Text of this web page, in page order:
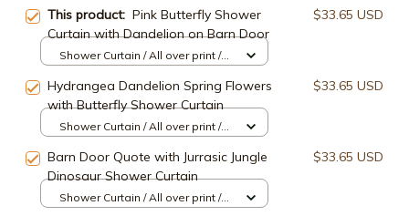
This product: Pink Butterfly Shower
Curtain with Dandelion on Barn Door
$33.65 USD
Shower Curtain / All over print /
Hydrangea Dandelion Spring Flowers
with Butterfly Shower Curtain
$33.65 USD
Shower Curtain / All over print /
Barn Door Quote with Jurrasic Jungle
Dinosaur Shower Curtain
$33.65 USD
Shower Curtain / All over print /